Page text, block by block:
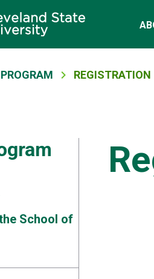
REGISTRATION
School of